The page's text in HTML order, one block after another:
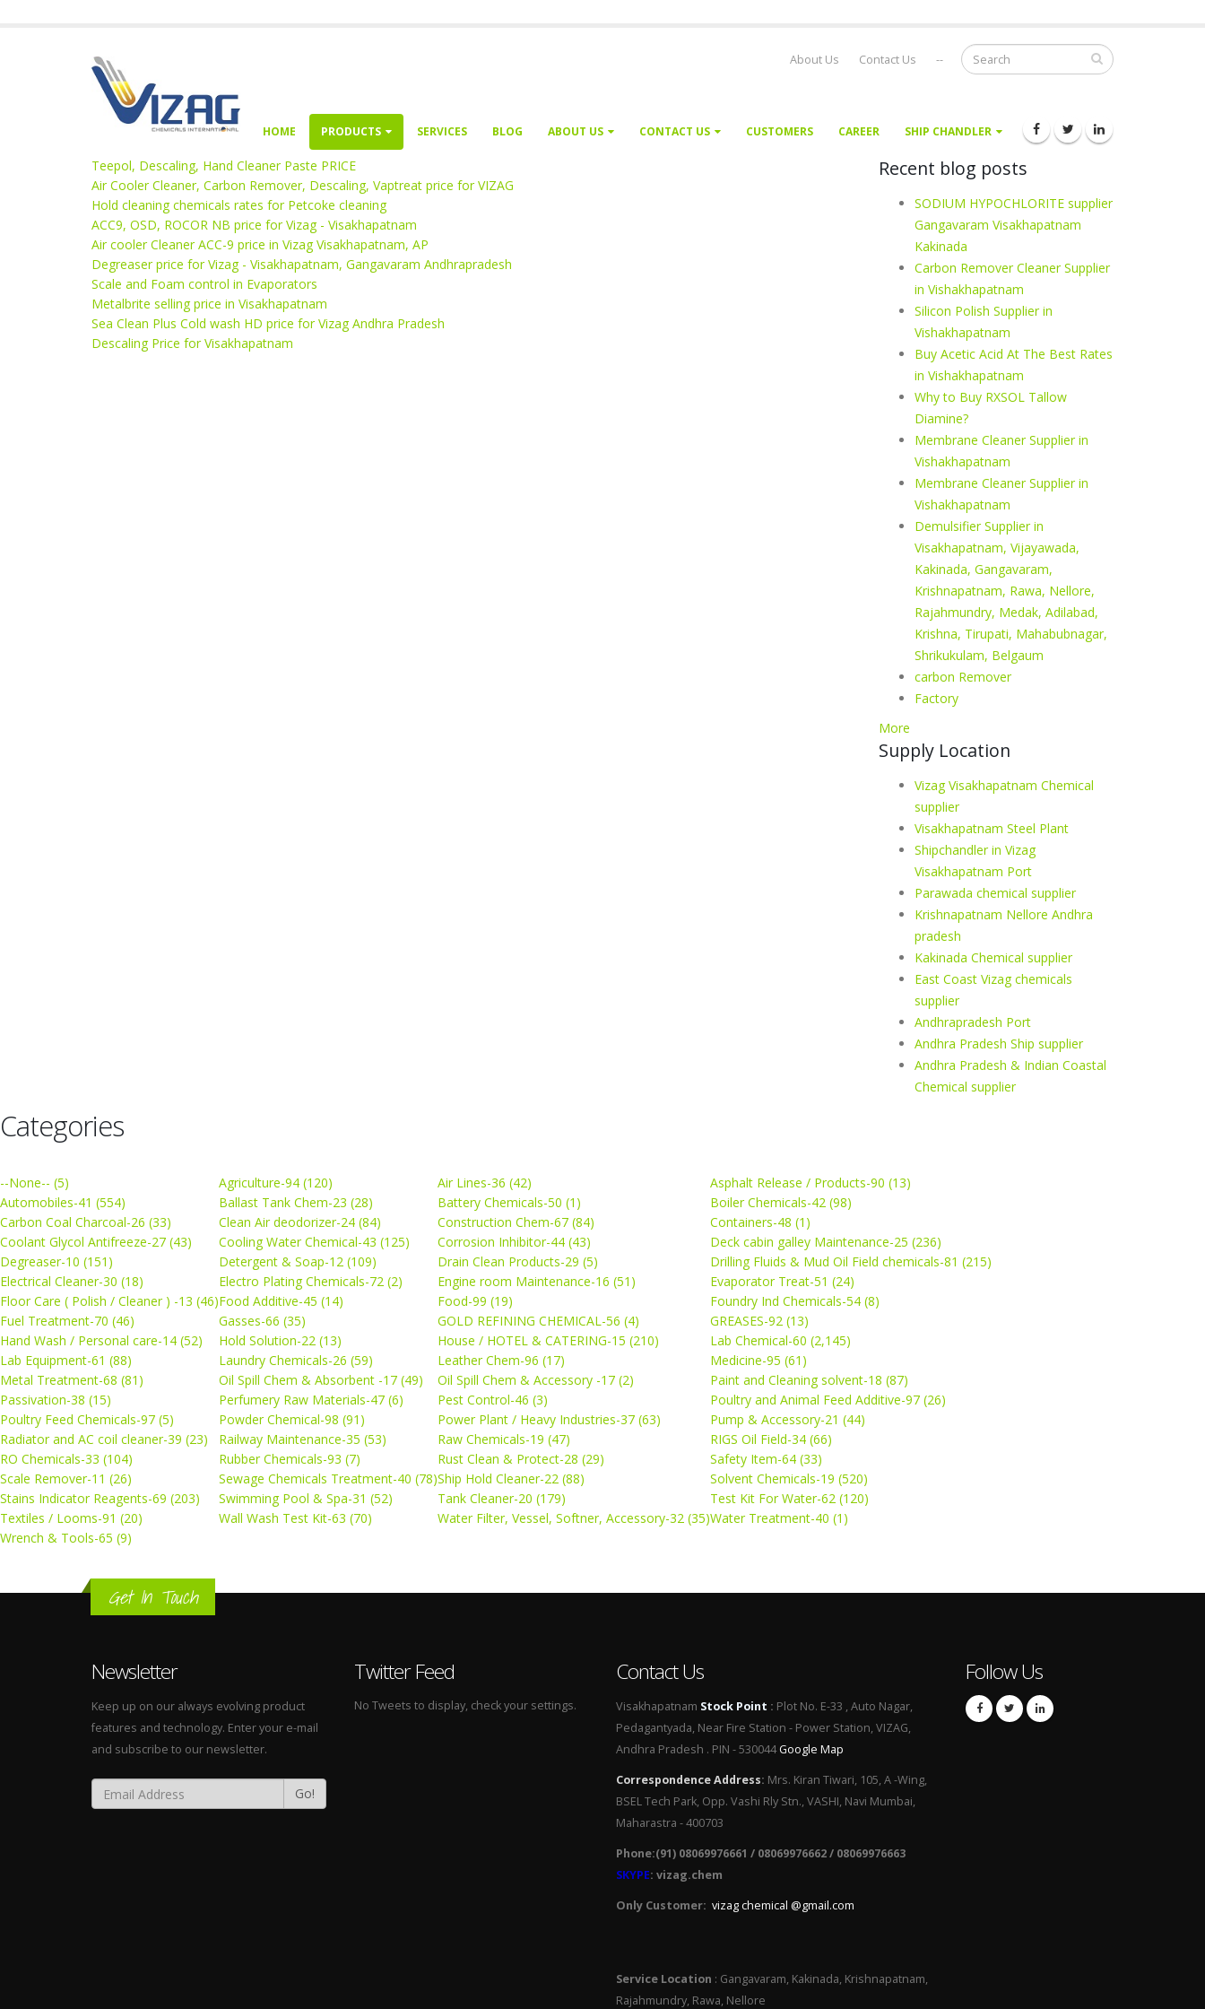
About Us Contact Us --
HOME PRODUCTS SERVICES BLOG ABOUT US CONTACT US CUSTOMERS CAREER SHIP CHANDLER
Teepol, Descaling, Hand Cleaner Paste PRICE
Air Cooler Cleaner, Carbon Remover, Descaling, Vaptreat price for VIZAG
Hold cleaning chemicals rates for Petcoke cleaning
ACC9, OSD, ROCOR NB price for Vizag - Visakhapatnam
Air cooler Cleaner ACC-9 price in Vizag Visakhapatnam, AP
Degreaser price for Vizag - Visakhapatnam, Gangavaram Andhrapradesh
Scale and Foam control in Evaporators
Metalbrite selling price in Visakhapatnam
Sea Clean Plus Cold wash HD price for Vizag Andhra Pradesh
Descaling Price for Visakhapatnam
Recent blog posts
SODIUM HYPOCHLORITE supplier
Gangavaram Visakhapatnam
Kakinada
Carbon Remover Cleaner Supplier
in Vishakhapatnam
Silicon Polish Supplier in
Vishakhapatnam
Buy Acetic Acid At The Best Rates
in Vishakhapatnam
Why to Buy RXSOL Tallow
Diamine?
Membrane Cleaner Supplier in
Vishakhapatnam
Membrane Cleaner Supplier in
Vishakhapatnam
Demulsifier Supplier in
Visakhapatnam, Vijayawada,
Kakinada, Gangavaram,
Krishnapatnam, Rawa, Nellore,
Rajahmundry, Medak, Adilabad,
Krishna, Tirupati, Mahabubnagar,
Shrikukulam, Belgaum
carbon Remover
Factory
More
Supply Location
Vizag Visakhapatnam Chemical
supplier
Visakhapatnam Steel Plant
Shipchandler in Vizag
Visakhapatnam Port
Parawada chemical supplier
Krishnapatnam Nellore Andhra
pradesh
Kakinada Chemical supplier
East Coast Vizag chemicals
supplier
Andhrapradesh Port
Andhra Pradesh Ship supplier
Andhra Pradesh & Indian Coastal
Chemical supplier
Categories
--None-- (5) Agriculture-94 (120) Air Lines-36 (42)
Asphalt Release / Products-90 (13)
Automobiles-41 (554)
Ballast Tank Chem-23 (28) Battery Chemicals-50 (1)
Boiler Chemicals-42 (98)
Carbon Coal Charcoal-26 (33)
Clean Air deodorizer-24 (84) Construction Chem-67 (84)
Containers-48 (1)
Coolant Glycol Antifreeze-27 (43)
Cooling Water Chemical-43 (125) Corrosion Inhibitor-44 (43)
Deck cabin galley Maintenance-25 (236)
Degreaser-10 (151)
Detergent & Soap-12 (109) Drain Clean Products-29 (5)
Drilling Fluids & Mud Oil Field chemicals-81 (215)
Electrical Cleaner-30 (18)
Electro Plating Chemicals-72 (2) Engine room Maintenance-16 (51)
Evaporator Treat-51 (24)
Floor Care ( Polish / Cleaner ) -13 (46)Food Additive-45 (14) Food-99 (19)
Foundry Ind Chemicals-54 (8)
Fuel Treatment-70 (46)
Gasses-66 (35) GOLD REFINING CHEMICAL-56 (4)
GREASES-92 (13)
Hand Wash / Personal care-14 (52)
Hold Solution-22 (13) House / HOTEL & CATERING-15 (210)
Lab Chemical-60 (2,145)
Lab Equipment-61 (88)
Laundry Chemicals-26 (59) Leather Chem-96 (17)
Medicine-95 (61)
Metal Treatment-68 (81)
Oil Spill Chem & Absorbent -17 (49) Oil Spill Chem & Accessory -17 (2)
Paint and Cleaning solvent-18 (87)
Passivation-38 (15)
Perfumery Raw Materials-47 (6) Pest Control-46 (3)
Poultry and Animal Feed Additive-97 (26)
Poultry Feed Chemicals-97 (5)
Powder Chemical-98 (91) Power Plant / Heavy Industries-37 (63)
Pump & Accessory-21 (44)
Radiator and AC coil cleaner-39 (23)
Railway Maintenance-35 (53) Raw Chemicals-19 (47)
RIGS Oil Field-34 (66)
RO Chemicals-33 (104)
Rubber Chemicals-93 (7) Rust Clean & Protect-28 (29)
Safety Item-64 (33)
Scale Remover-11 (26)
Sewage Chemicals Treatment-40 (78)Ship Hold Cleaner-22 (88)
Solvent Chemicals-19 (520)
Stains Indicator Reagents-69 (203)
Swimming Pool & Spa-31 (52) Tank Cleaner-20 (179)
Test Kit For Water-62 (120)
Textiles / Looms-91 (20)
Wall Wash Test Kit-63 (70) Water Filter, Vessel, Softner, Accessory-32 (35)Water Treatment-40 (1)
Wrench & Tools-65 (9)
Get In Touch
Newsletter
Keep up on our always evolving product
features and technology. Enter your e-mail
and subscribe to our newsletter.
Go!
Twitter Feed
No Tweets to display, check your settings.
Contact Us
Visakhapatnam Stock Point : Plot No. E-33 , Auto Nagar,
Pedagantyada, Near Fire Station - Power Station, VIZAG,
Andhra Pradesh . PIN - 530044Google Map
Correspondence Address: Mrs. Kiran Tiwari, 105, A -Wing,
BSEL Tech Park, Opp. Vashi Rly Stn., VASHI, Navi Mumbai,
Maharastra - 400703
Phone:(91) 08069976661 / 08069976662 / 08069976663
SKYPE: vizag.chem
Only Customer: vizag chemical @gmail.com
Service Location : Gangavaram, Kakinada, Krishnapatnam,
Rajahmundry, Rawa, Nellore
Follow Us